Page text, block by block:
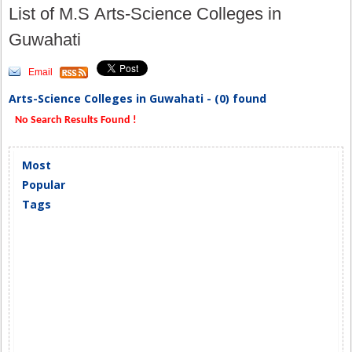
List of M.S Arts-Science Colleges in
Guwahati
Email
Arts-Science Colleges in Guwahati - (0) found
No Search Results Found !
Most
Popular
Tags